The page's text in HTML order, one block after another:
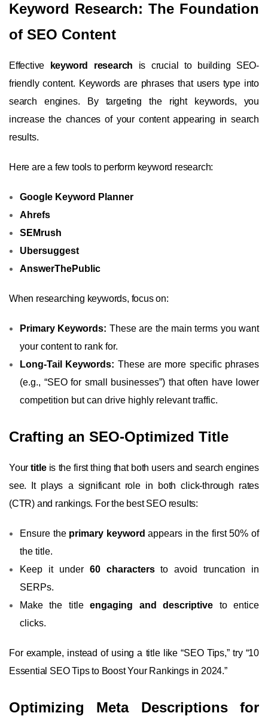
Keyword Research: The Foundation
of SEO Content
Effective keyword research is crucial to building SEO-
friendly content. Keywords are phrases that users type into
search engines. By targeting the right keywords, you
increase the chances of your content appearing in search
results.
Here are a few tools to perform keyword research:
Google Keyword Planner
Ahrefs
SEMrush
Ubersuggest
AnswerThePublic
When researching keywords, focus on:
Primary Keywords: These are the main terms you want
your content to rank for.
Long-Tail Keywords: These are more specific phrases
(e.g., “SEO for small businesses”) that often have lower
competition but can drive highly relevant traffic.
Crafting an SEO-Optimized Title
Yourtitleis the first thing that both users and search engines
see. It plays a significant role in both click-through rates
(CTR) and rankings. For the best SEO results:
Ensure the primary keyword appears in the first 50% of
the title.
Keep it under 60 charactersto avoid truncation in
SERPs.
Make the titleengaging and descriptive to entice
clicks.
For example, instead of using a title like “SEO Tips,” try “10
Essential SEO Tips to Boost Your Rankings in 2024.”
Optimizing Meta Descriptions for